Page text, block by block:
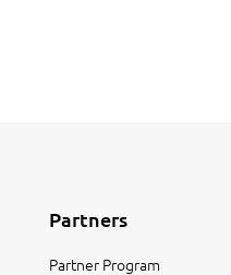
Partners
Partner Program